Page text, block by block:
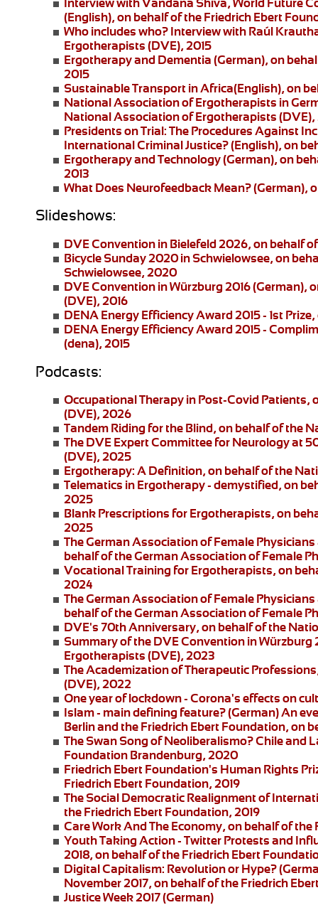
(English), on behalf of the Friedrich Ebert
Who includes who? Interview with Raúl
Ergotherapists (DVE), 2015
Ergotherapy and Dementia (German), on
2015
Sustainable Transport in Africa(English), on
National Association of Ergotherapists in
National Association of Ergotherapists (DVE),
Presidents on Trial: The Procedures Against
International Criminal Justice?(English), on
Ergotherapy and Technology(German), on
2013
What Does Neurofeedback Mean?(German),
Slideshows:
DVE Convention in Bielefeld 2026, on behalf
Bicycle Sunday 2020 in Schwielowsee, on
Schwielowsee, 2020
DVE Convention in Würzburg 2016(German),
(DVE), 2016
DENA Energy Efficiency Award 2015 - 1st Prize,
DENA Energy Efficiency Award 2015 -
(dena), 2015
Podcasts:
Occupational Therapy in Post-Covid Patients,
(DVE), 2026
Tandem Riding for the Blind, on behalf of the
The DVE Expert Committee for Neurology at
(DVE), 2025
Ergotherapy: A Definition, on behalf of the
Telematics in Ergotherapy- demystified, on
2025
Blank Prescriptions for Ergotherapists, on
2025
The German Association of Female Physicians
behalf of the German Association of Female
Vocational Training for Ergotherapists, on
2024
The German Association of Female Physicians
behalf of the German Association of Female
DVE's 70th Anniversary, on behalf of the
Summary of the DVE Convention in Würzburg
Ergotherapists (DVE), 2023
The Academization of Therapeutic Professions
(DVE), 2022
One year of lockdown - Corona's effects on
Islam - main defining feature?(German) An
Berlin and the Friedrich Ebert Foundation, on
The Swan Song of Neoliberalismo? Chile and
Foundation Brandenburg, 2020
Friedrich Ebert Foundation's Human Rights
Friedrich Ebert Foundation, 2019
The Social Democratic Realignment of
the Friedrich Ebert Foundation, 2019
Care Work And The Economy, on behalf of the
Youth Taking Action - Twitter Protests and
2018, on behalf of the Friedrich Ebert
Digital Capitalism: Revolution or Hype?
November 2017, on behalf of the Friedrich
Justice Week 2017(German)